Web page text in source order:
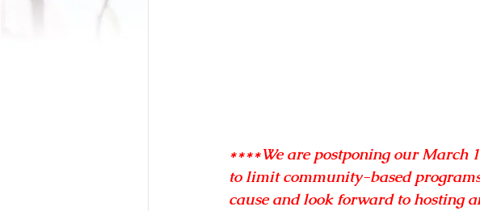
****We are postponing our March
to limit community-based
cause and look forward to hosting